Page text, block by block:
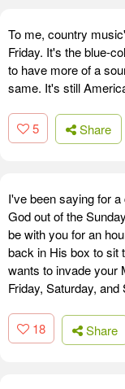
To me, country
Friday. It's the blue-
to have more of a
same. It's still
5 Share
I've been saying for
God out of the
be with you for an
back in His box to sit
wants to invade your
Friday, Saturday, and
18 Share